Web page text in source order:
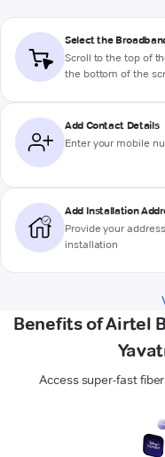
Select the
Scroll to the top of
the bottom of the
Add Contact Details
Enter your mobile
Add Installation
Provide your
installation
Benefits of Airtel
Access super-fast